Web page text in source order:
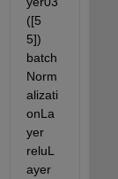
([5
5])
batch
Norm
alizati
onLa
yer
reluL
ayer